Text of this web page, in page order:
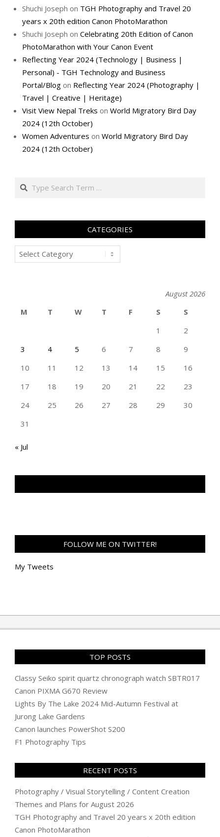
Shuchi Joseph on TGH Photography and Travel 20
years x 20th edition Canon PhotoMarathon
Shuchi Joseph on Celebrating 20th Edition of Canon
PhotoMarathon with Your Canon Event
Reflecting Year 2024 (Technology | Business |
Personal) - TGH Technology and Business
Portal/Blog on Reflecting Year 2024 (Photography |
Travel | Creative | Heritage)
Visit View Nepal Treks on World Migratory Bird Day
2024 (12th October)
Women Adventures on World Migratory Bird Day
2024 (12th October)
Search
CATEGORIES
Categories
August 2026
M
T W T F S
S
1
2
3
4 5 6 7 8
9
10
11 12 13 14 15
16
17
18 19 20 21 22
23
24
25 26 27 28 29
30
31
« Jul
FOLLOW ME ON TWITTER!
My Tweets
TOP POSTS
Classy Seiko spirit quartz chronograph watch SBTR017
Canon PIXMA G670 Review
Lights By The Lake 2024 Mid-Autumn Festival at
Jurong Lake Gardens
Canon launches PowerShot S200
F1 Photography Tips
RECENT POSTS
Photography / Visual Storytelling / Content Creation
Themes and Plans for August 2026
TGH Photography and Travel 20 years x 20th edition
Canon PhotoMarathon